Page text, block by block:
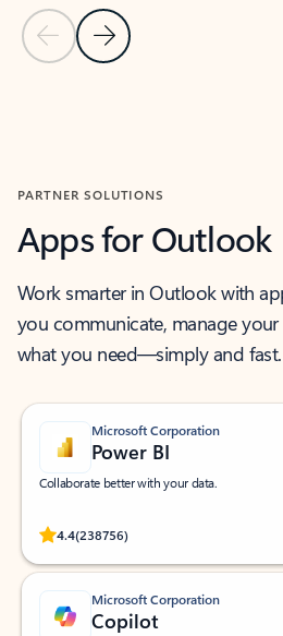
Previous Slide
Next Slide
PARTNER SOLUTIONS
Apps for Outlook
Work smarter in Outlook with
you communicate, manage
what you need—simply and fast.
Microsoft Corporation
Power BI
Collaborate better with your data.
4.4(238756)
Rated (#=ratingAverage#) stars out of 5
Microsoft Corporation
Copilot